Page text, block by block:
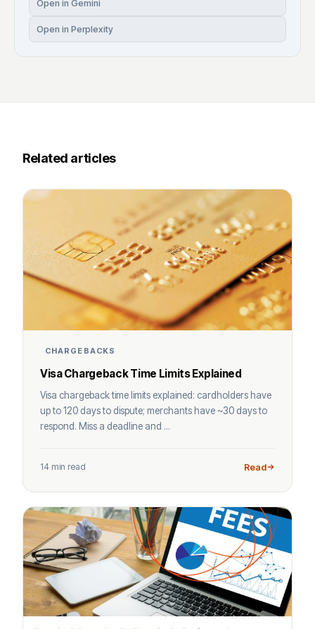
Open in Gemini
Open in Perplexity
Related articles
CHARGEBACKS
Visa Chargeback Time Limits Explained
Visa chargeback time limits explained: cardholders have
up to 120 days to dispute; merchants have ~30 days to
respond. Miss a deadline and ...
14 min read Read